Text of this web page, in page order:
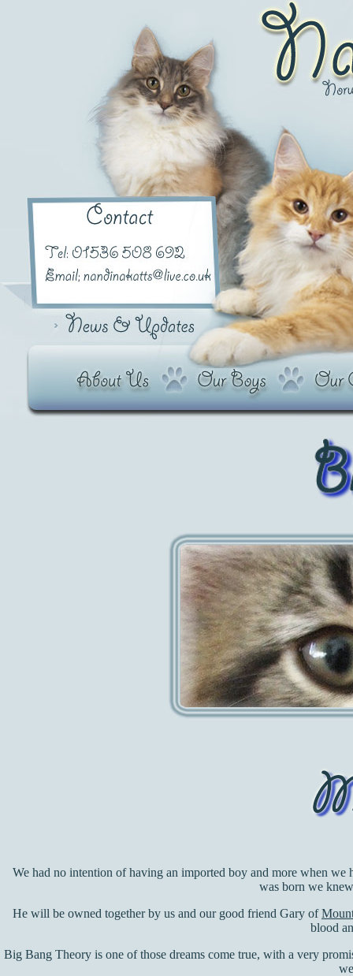
We had no intention of having an imported boy and more when
was born we
He will be owned together by us and our good friend Gary of
blood
Big Bang Theory is one of those dreams come true, with a very